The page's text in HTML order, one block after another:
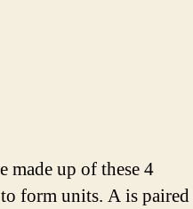
made up of these 4
to form units. A is paired